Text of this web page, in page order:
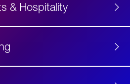
& Hospitality